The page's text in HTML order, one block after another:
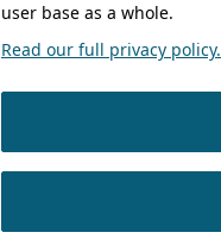
user base as a whole.
Read our full privacy policy.